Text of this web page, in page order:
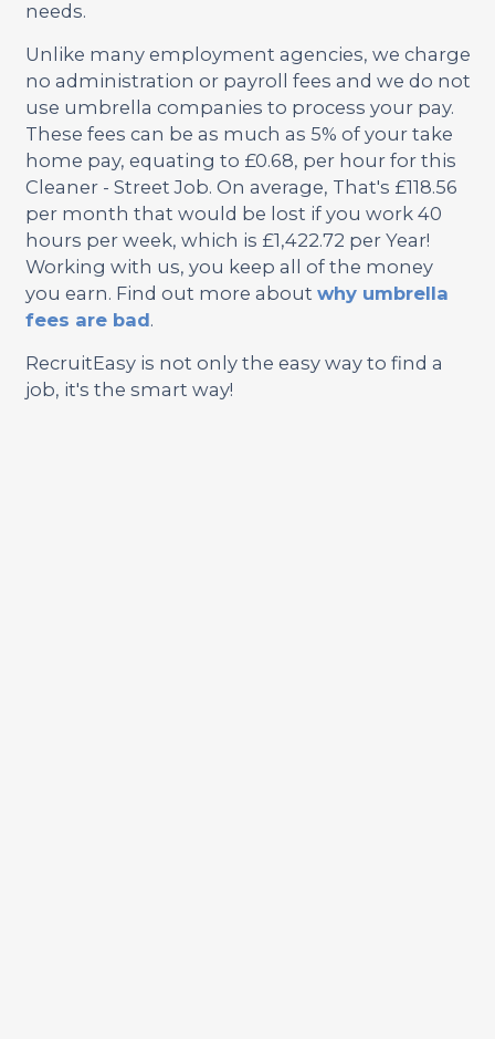
needs.
Unlike many employment agencies, we charge
no administration or payroll fees and we do not
use umbrella companies to process your pay.
These fees can be as much as 5% of your take
home pay, equating to £0.68, per hour for this
Cleaner - Street Job. On average, That's £118.56
per month that would be lost if you work 40
hours per week, which is £1,422.72 per Year!
Working with us, you keep all of the money
you earn. Find out more about why umbrella
fees are bad.
RecruitEasy is not only the easy way to find a
job, it's the smart way!